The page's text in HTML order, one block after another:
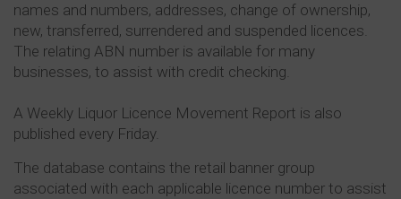
names and numbers, addresses, change of ownership,
new, transferred, surrendered and suspended licences.
The relating ABN number is available for many
businesses, to assist with credit checking.
A Weekly Liquor Licence Movement Report is also
published every Friday.
The database contains the retail banner group
associated with each applicable licence number to assist